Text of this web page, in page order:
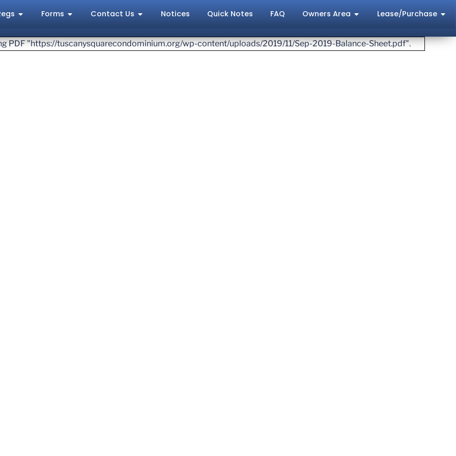
Forms Contact Us Notices Quick Notes FAQ Owners Area Lease/Purchase
PDF "https://tuscanysquarecondominium.org/wp-content/uploads/2019/11/Sep-2019-Balance-Sheet.pdf".